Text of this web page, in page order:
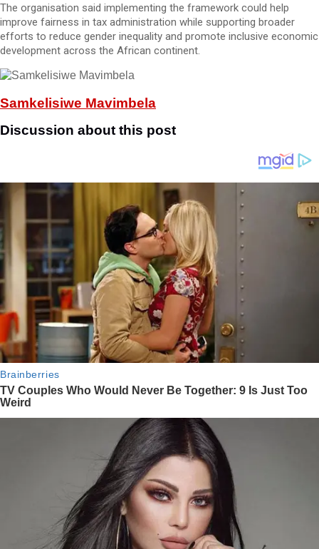
The organisation said implementing the framework could help
improve fairness in tax administration while supporting broader
efforts to reduce gender inequality and promote inclusive economic
development across the African continent.
Samkelisiwe Mavimbela
Discussion about this post